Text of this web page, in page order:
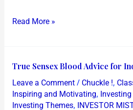
even
Read More »
True Sensex Blood Advice for
Leave a Comment / Chuckle !,
Inspiring and Motivating,
Investing Themes, INVESTOR
True
Sensex
Blood
Advice